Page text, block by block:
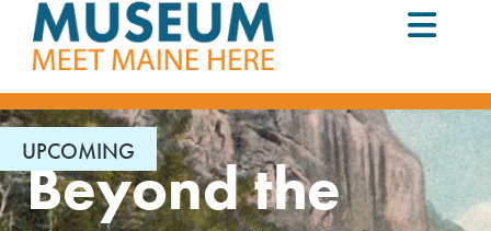
UPCOMING
Beyond the